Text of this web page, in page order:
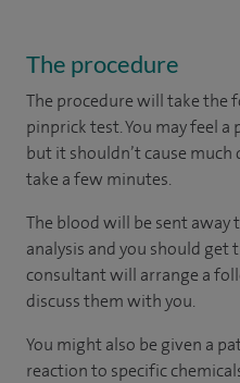
The procedure
The procedure will take the
pinprick test. You may feel
but it shouldn’t cause
take a few minutes.
The blood will be sent
analysis and you should get
consultant will arrange a
discuss them with you.
You might also be given a
reaction to specific